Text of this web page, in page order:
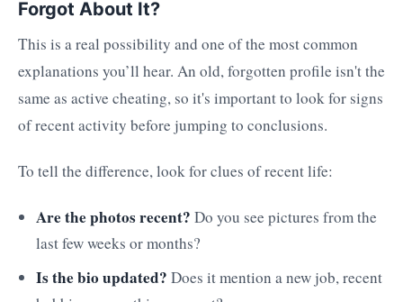
Forgot About It?
This is a real possibility and one of the most common
explanations you’ll hear. An old, forgotten profile isn't the
same as active cheating, so it's important to look for signs
of recent activity before jumping to conclusions.
To tell the difference, look for clues of recent life:
Are the photos recent? Do you see pictures from the
last few weeks or months?
Is the bio updated? Does it mention a new job, recent